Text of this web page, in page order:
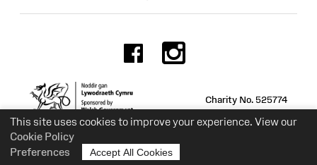
This site uses cookies to improve your experience. View our
Cookie Policy
Preferences
Accept All Cookies
Facebook
Charity No. 525774